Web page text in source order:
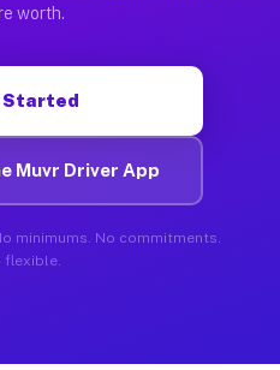
worth.
Started
Muvr Driver App
minimums. No commitments.
flexible.